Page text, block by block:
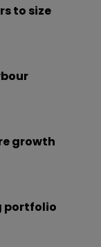
to size
growth
portfolio